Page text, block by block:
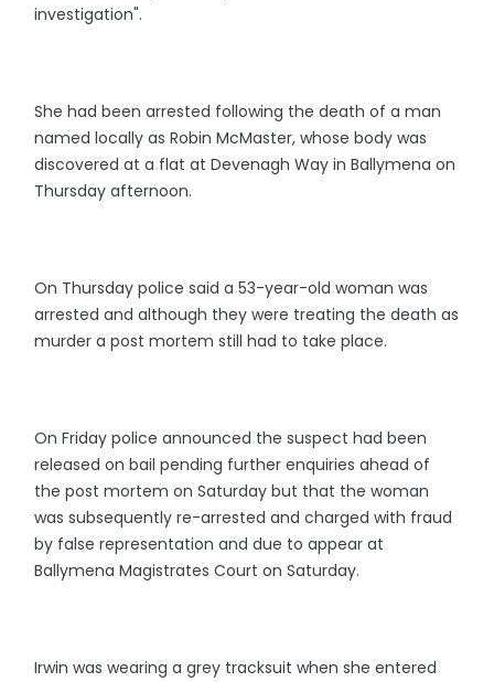
investigation".
She had been arrested following the death of a man
named locally as Robin McMaster, whose body was
discovered at a flat at Devenagh Way in Ballymena on
Thursday afternoon.
On Thursday police said a 53-year-old woman was
arrested and although they were treating the death as
murder a post mortem still had to take place.
On Friday police announced the suspect had been
released on bail pending further enquiries ahead of
the post mortem on Saturday but that the woman
was subsequently re-arrested and charged with fraud
by false representation and due to appear at
Ballymena Magistrates Court on Saturday.
Irwin was wearing a grey tracksuit when she entered